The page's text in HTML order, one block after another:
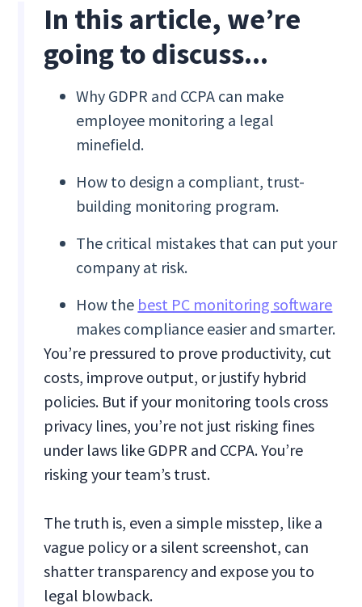
In this article, we’re
going to discuss...
Why GDPR and CCPA can make
employee monitoring a legal
minefield.
How to design a compliant, trust-
building monitoring program.
The critical mistakes that can put your
company at risk.
How the best PC monitoring software
makes compliance easier and smarter.
You’re pressured to prove productivity, cut
costs, improve output, or justify hybrid
policies. But if your monitoring tools cross
privacy lines, you’re not just risking fines
under laws like GDPR and CCPA. You’re
risking your team’s trust.
The truth is, even a simple misstep, like a
vague policy or a silent screenshot, can
shatter transparency and expose you to
legal blowback.